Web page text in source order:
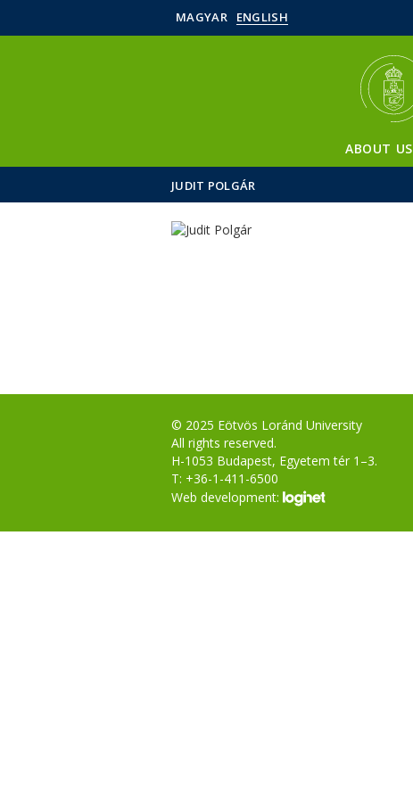
MAGYAR ENGLISH
ABOUT US
JUDIT POLGÁR
© 2025 Eötvös Loránd University
All rights reserved.
H-1053 Budapest, Egyetem tér 1–3.
T: +36-1-411-6500
Web development: